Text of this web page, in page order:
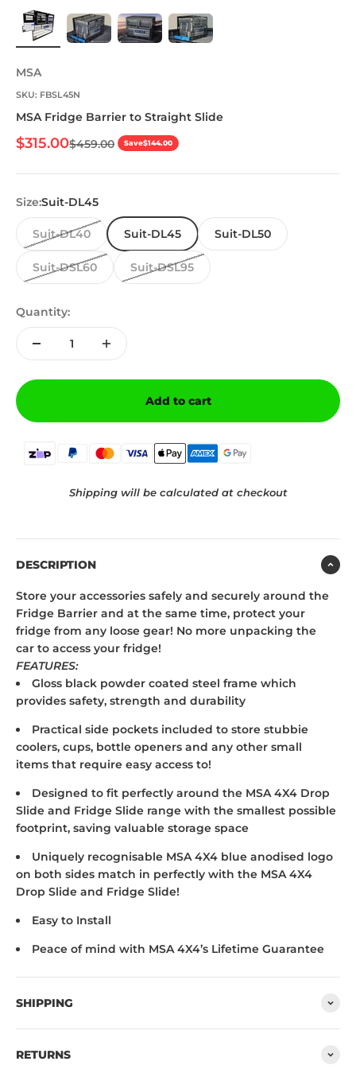
MSA
SKU: FBSL45N
MSA Fridge Barrier to Straight Slide
Sale price
$315.00Regular price
$459.00 Save$144.00
Size:Suit-DL45
Suit-DL40 Suit-DL45 Suit-DL50
Suit-DSL60 Suit-DSL95
Quantity:
Add to cart
Shipping will be calculated at checkout
DESCRIPTION
Store your accessories safely and securely around the
Fridge Barrier and at the same time, protect your
fridge from any loose gear! No more unpacking the
car to access your fridge!
FEATURES:
Gloss black powder coated steel frame which
provides safety, strength and durability
Practical side pockets included to store stubbie
coolers, cups, bottle openers and any other small
items that require easy access to!
Designed to fit perfectly around the MSA 4X4 Drop
Slide and Fridge Slide range with the smallest possible
footprint, saving valuable storage space
Uniquely recognisable MSA 4X4 blue anodised logo
on both sides match in perfectly with the MSA 4X4
Drop Slide and Fridge Slide!
Easy to Install
Peace of mind with MSA 4X4’s Lifetime Guarantee
SHIPPING
RETURNS